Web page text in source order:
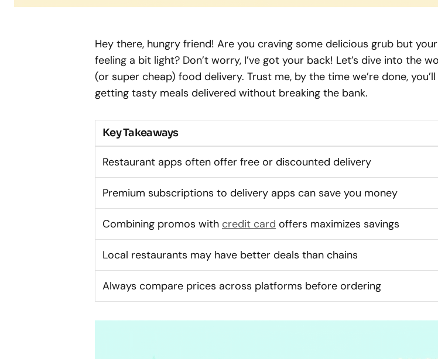
Hey there, hungry friend! Are you craving some delicious grub but your
feeling a bit light? Don’t worry, I’ve got your back! Let’s dive into the
(or super cheap) food delivery. Trust me, by the time we’re done,
getting tasty meals delivered without breaking the bank.
Key Takeaways
Restaurant apps often offer free or discounted delivery
Premium subscriptions to delivery apps can save you money
Combining promos with credit card offers maximizes savings
Local restaurants may have better deals than chains
Always compare prices across platforms before ordering